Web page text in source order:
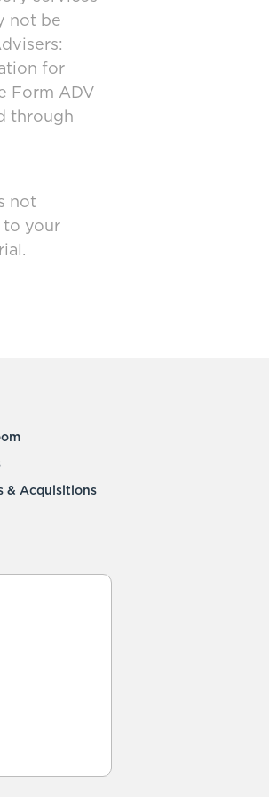
not be
for
Form ADV
through
not
to your
& Acquisitions